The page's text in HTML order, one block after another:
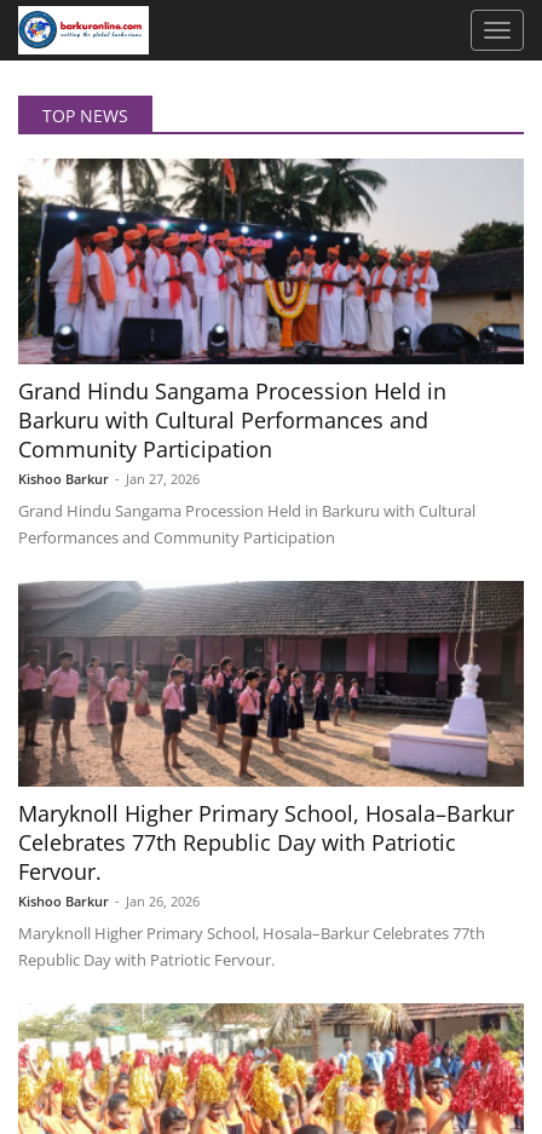
TOP NEWS
Grand Hindu Sangama Procession Held in
Barkuru with Cultural Performances and
Community Participation
Kishoo Barkur - Jan 27, 2026
Grand Hindu Sangama Procession Held in Barkuru with Cultural
Performances and Community Participation
Maryknoll Higher Primary School, Hosala–Barkur
Celebrates 77th Republic Day with Patriotic
Fervour.
Kishoo Barkur - Jan 26, 2026
Maryknoll Higher Primary School, Hosala–Barkur Celebrates 77th
Republic Day with Patriotic Fervour.